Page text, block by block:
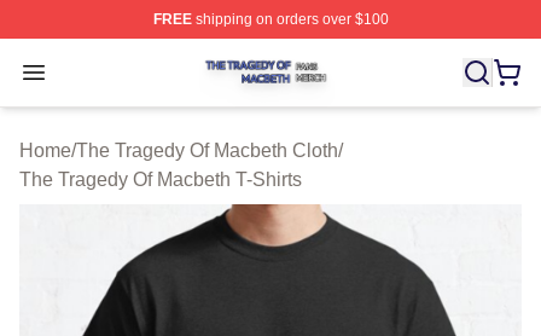
FREEshipping on orders over $100
Open menu
The Tragedy Of Macbeth Shop ⚡️ Officially Licensed
Home/The Tragedy Of Macbeth Cloth/
The Tragedy Of Macbeth T-Shirts